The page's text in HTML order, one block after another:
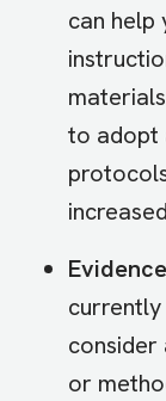
can help
to adopt
consider
or